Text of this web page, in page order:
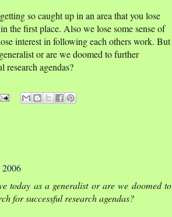
so caught up in an area that you lose
the first place. Also we lose some sense of
interest in following each others work. But
or are we doomed to further
research agendas?
2006
today as a generalist or are we doomed to
for successful research agendas?